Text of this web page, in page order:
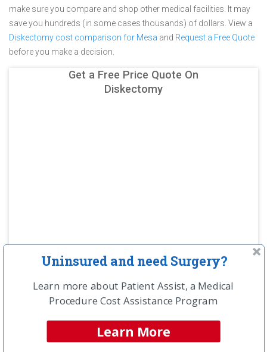
make sure you compare and shop other medical facilities. It may
save you hundreds (in some cases thousands) of dollars. View a
Diskectomy cost comparison for Mesa and Request a Free Quote
before you make a decision.
Get a Free Price Quote On
Diskectomy
NCH Estimated
Savings Opportunity:
$26,600
Uninsured and need Surgery?
Learn more about Patient Assist, a Medical
Procedure Cost Assistance Program
Learn More